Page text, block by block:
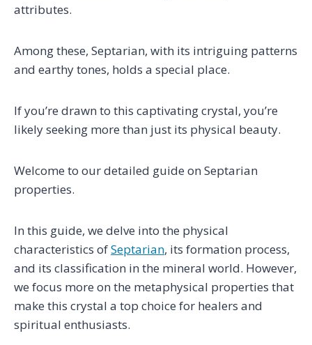
attributes.
Among these, Septarian, with its intriguing patterns
and earthy tones, holds a special place.
If you’re drawn to this captivating crystal, you’re
likely seeking more than just its physical beauty.
Welcome to our detailed guide on Septarian
properties.
In this guide, we delve into the physical
characteristics ofSeptarian, its formation process,
and its classification in the mineral world. However,
we focus more on the metaphysical properties that
make this crystal a top choice for healers and
spiritual enthusiasts.